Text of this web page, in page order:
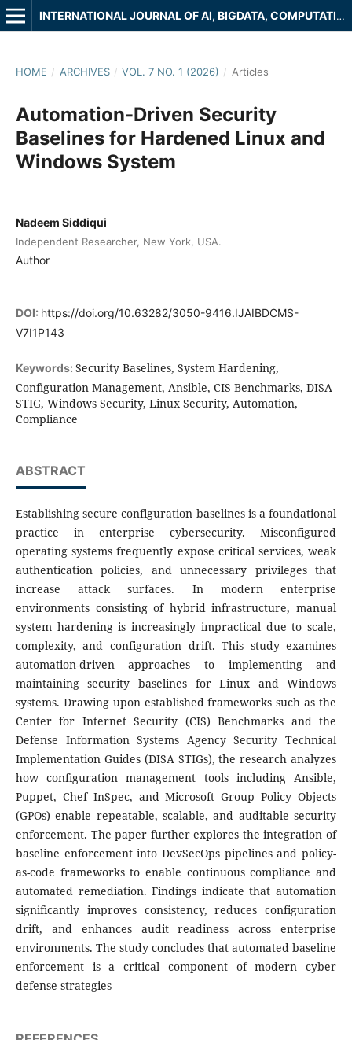
INTERNATIONAL JOURNAL OF AI, BIGDATA, COMPUTATIONAL AND MANAGEMENT STUDIES
HOME / ARCHIVES / VOL. 7 NO. 1 (2026) / Articles
Automation-Driven Security
Baselines for Hardened Linux and
Windows System
Nadeem Siddiqui
Independent Researcher, New York, USA.
Author
DOI: https://doi.org/10.63282/3050-9416.IJAIBDCMS-
V7I1P143
Keywords: Security Baselines, System Hardening,
Configuration Management, Ansible, CIS Benchmarks, DISA
STIG, Windows Security, Linux Security, Automation,
Compliance
ABSTRACT
Establishing secure configuration baselines is a foundational
practice in enterprise cybersecurity. Misconfigured
operating systems frequently expose critical services, weak
authentication policies, and unnecessary privileges that
increase attack surfaces. In modern enterprise
environments consisting of hybrid infrastructure, manual
system hardening is increasingly impractical due to scale,
complexity, and configuration drift. This study examines
automation-driven approaches to implementing and
maintaining security baselines for Linux and Windows
systems. Drawing upon established frameworks such as the
Center for Internet Security (CIS) Benchmarks and the
Defense Information Systems Agency Security Technical
Implementation Guides (DISA STIGs), the research analyzes
how configuration management tools including Ansible,
Puppet, Chef InSpec, and Microsoft Group Policy Objects
(GPOs) enable repeatable, scalable, and auditable security
enforcement. The paper further explores the integration of
baseline enforcement into DevSecOps pipelines and policy-
as-code frameworks to enable continuous compliance and
automated remediation. Findings indicate that automation
significantly improves consistency, reduces configuration
drift, and enhances audit readiness across enterprise
environments. The study concludes that automated baseline
enforcement is a critical component of modern cyber
defense strategies